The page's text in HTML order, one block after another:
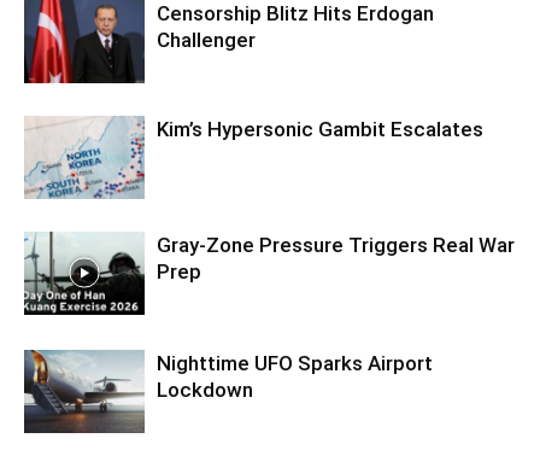
Censorship Blitz Hits Erdogan
Challenger
Kim’s Hypersonic Gambit Escalates
Gray-Zone Pressure Triggers Real War
Prep
Nighttime UFO Sparks Airport
Lockdown